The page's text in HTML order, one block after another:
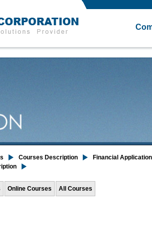
Courses Description
Financial
Online Courses All Courses